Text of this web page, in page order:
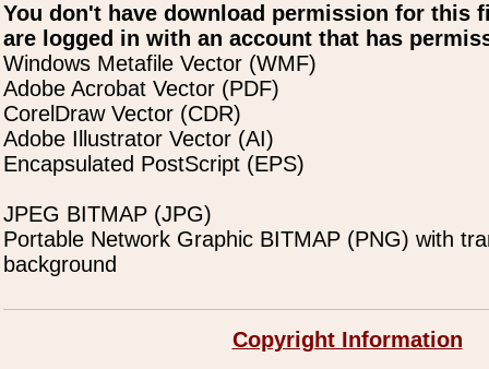
You don't have download permission for this
are logged in with an account that has
Windows Metafile Vector (WMF)
Adobe Acrobat Vector (PDF)
CorelDraw Vector (CDR)
Adobe Illustrator Vector (AI)
Encapsulated PostScript (EPS)
JPEG BITMAP (JPG)
Portable Network Graphic BITMAP (PNG) with
background
Copyright Information